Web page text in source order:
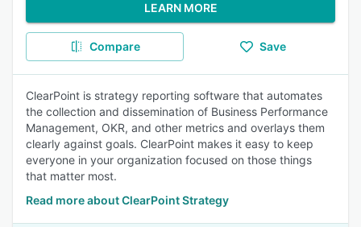
LEARN MORE
Compare Save
ClearPoint is strategy reporting software that automates
the collection and dissemination of Business Performance
Management, OKR, and other metrics and overlays them
clearly against goals. ClearPoint makes it easy to keep
everyone in your organization focused on those things
that matter most.
Read more about ClearPoint Strategy